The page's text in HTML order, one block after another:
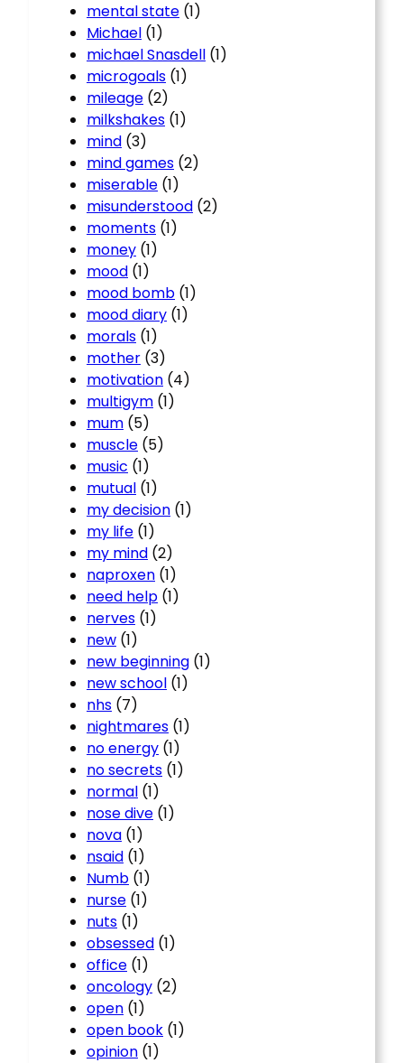
mental state (1)
Michael (1)
michael Snasdell (1)
microgoals (1)
mileage (2)
milkshakes (1)
mind (3)
mind games (2)
miserable (1)
misunderstood (2)
moments (1)
money (1)
mood (1)
mood bomb (1)
mood diary (1)
morals (1)
mother (3)
motivation (4)
multigym (1)
mum (5)
muscle (5)
music (1)
mutual (1)
my decision (1)
my life (1)
my mind (2)
naproxen (1)
need help (1)
nerves (1)
new (1)
new beginning (1)
new school (1)
nhs (7)
nightmares (1)
no energy (1)
no secrets (1)
normal (1)
nose dive (1)
nova (1)
nsaid (1)
Numb (1)
nurse (1)
nuts (1)
obsessed (1)
office (1)
oncology (2)
open (1)
open book (1)
opinion (1)